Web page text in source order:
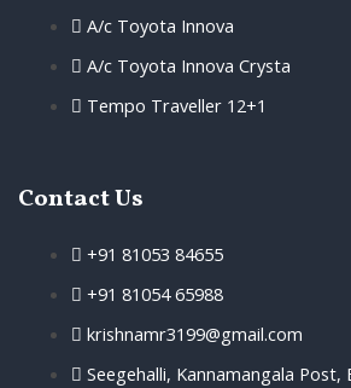
A/c Toyota Innova
A/c Toyota Innova Crysta
Tempo Traveller 12+1
Contact Us
+91 81053 84655
+91 81054 65988
krishnamr3199@gmail.com
Seegehalli, Kannamangala Post,